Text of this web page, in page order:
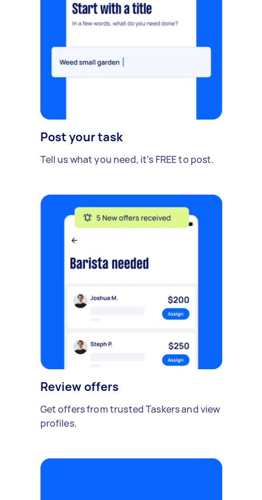
Post your task
Tell us what you need, it's FREE to post.
Review offers
Get offers from trusted Taskers and view
profiles.